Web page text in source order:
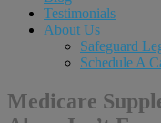
Testimonials
About Us
Safeguard
Schedule A
Medicare